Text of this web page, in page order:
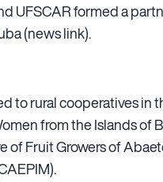
UFSCAR formed a
(news link).
to rural cooperatives
from the Islands of
Fruit Growers of